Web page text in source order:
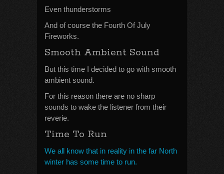
Even thunderstorms
And of course the Fourth Of July
Fireworks.
Smooth Ambient Sound
But this time I decided to go with smooth
ambient sound.
For this reason there are no sharp
sounds to wake the listener from their
reverie.
Time To Run
We all know that in reality in the far North
winter has some time to run.